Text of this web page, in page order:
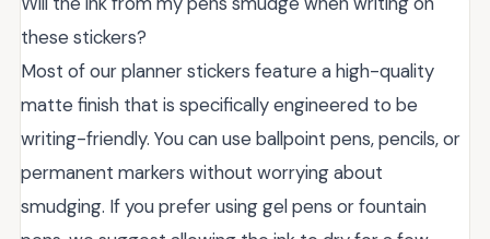
these stickers?
Most of our planner stickers feature a high-quality
matte finish that is specifically engineered to be
writing-friendly. You can use ballpoint pens, pencils, or
permanent markers without worrying about
smudging. If you prefer using gel pens or fountain